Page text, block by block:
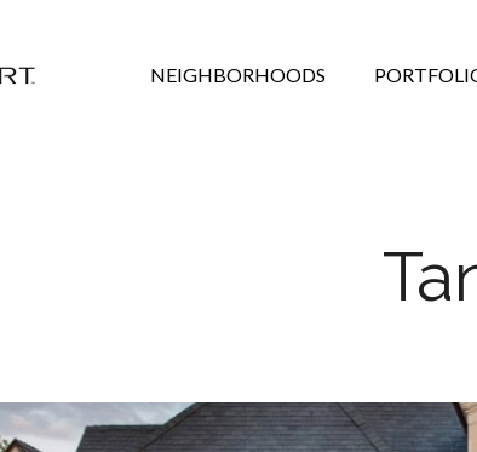
NEIGHBORHOODS